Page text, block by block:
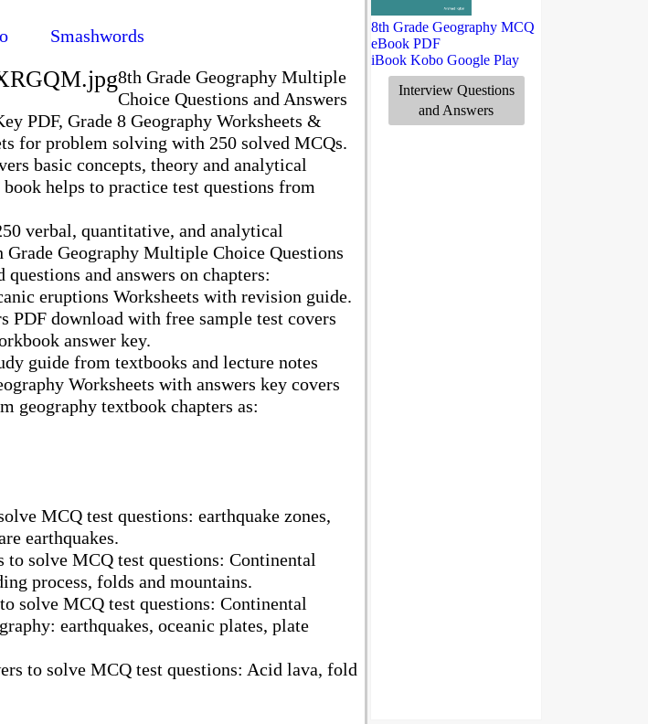
Smashwords
8th Grade Geography Multiple
Choice Questions and Answers
PDF, Grade 8 Geography Worksheets &
for problem solving with 250 solved MCQs.
basic concepts, theory and analytical
helps to practice test questions from
verbal, quantitative, and analytical
Geography Multiple Choice Questions
and answers on chapters:
eruptions Worksheets with revision guide.
PDF download with free sample test covers
answer key.
guide from textbooks and lecture notes
Worksheets with answers key covers
geography textbook chapters as:
MCQ test questions: earthquake zones,
earthquakes.
solve MCQ test questions: Continental
process, folds and mountains.
solve MCQ test questions: Continental
earthquakes, oceanic plates, plate
to solve MCQ test questions: Acid lava, fold
8th Grade Geography MCQ
eBook PDF
iBook Kobo Google Play
Interview Questions
and Answers